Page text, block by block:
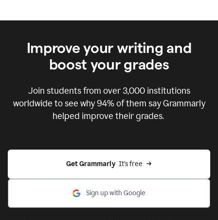
Improve your writing and
boost your grades
Join students from over 3,000institutions
worldwide to see why 94% of them say Grammarly
helped improve their grades.
Get Grammarly It's free
Sign up with Google